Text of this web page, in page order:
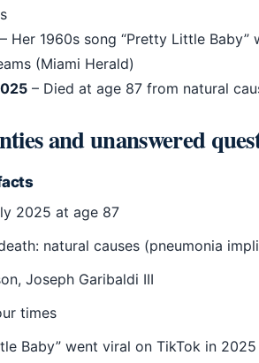
– Her 1960s song “Pretty Little
(Miami Herald)
– Died at age 87 from natural
and unanswered
2025 at age 87
natural causes (pneumonia
Joseph Garibaldi III
times
Baby” went viral on TikTok in 2025